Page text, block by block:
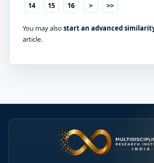
14
15 16 > >>
You may alsostart an advanced
article.